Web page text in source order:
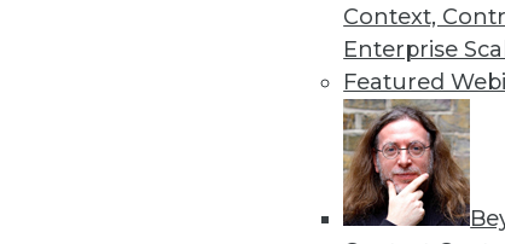
Context,
Enterprise
Featured